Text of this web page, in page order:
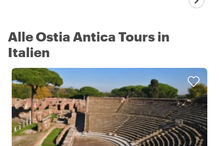
Alle Ostia Antica Tours in
Italien